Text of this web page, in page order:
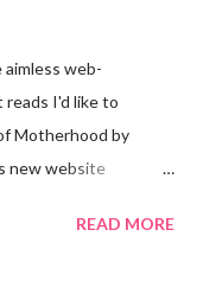
web-
reads I'd like to
Motherhood by
new website
is now the founder
READ MORE